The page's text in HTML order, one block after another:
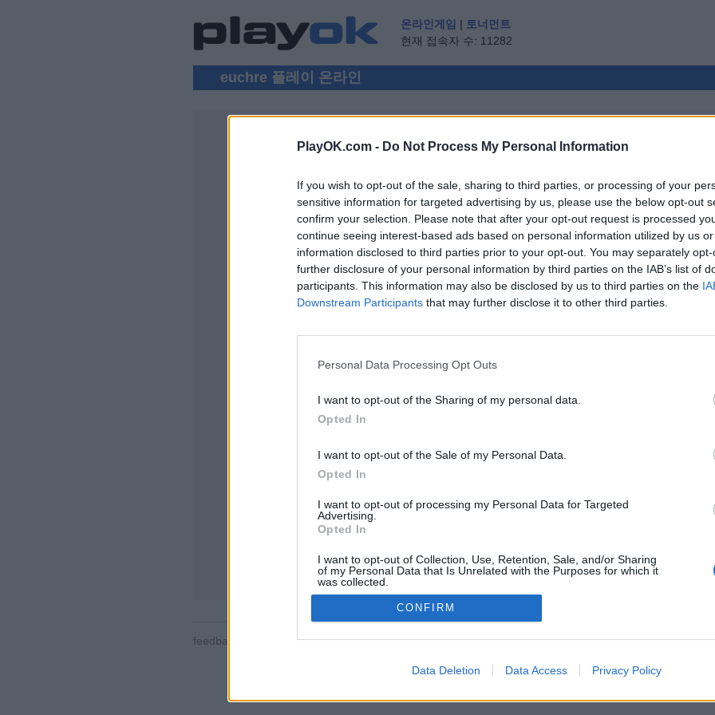
PlayOK.com - Do Not Process My Personal Information
If you wish to opt-out of the sale, sharing to third parties, or processing of your
sensitive information for targeted advertising by us, please use the below opt-out
confirm your selection. Please note that after your opt-out request is processed
continue seeing interest-based ads based on personal information utilized by us
information disclosed to third parties prior to your opt-out. You may separately
further disclosure of your personal information by third parties on the IAB’s list of
participants. This information may also be disclosed by us to third parties on the
Downstream Participants that may further disclose it to other third parties.
Personal Data Processing Opt Outs
I want to opt-out of the Sharing of my personal data.
Opted In
I want to opt-out of the Sale of my Personal Data.
Opted In
I want to opt-out of processing my Personal Data for Targeted
Advertising.
Opted In
I want to opt-out of Collection, Use, Retention, Sale, and/or Sharing
of my Personal Data that Is Unrelated with the Purposes for which it
was collected.
Opted Out
CONFIRM
Data Deletion Data Access Privacy Policy
온라인게임 | 토너먼트
현재 접속자 수: 11282
euchre 플레이 온라인
EUCHRE 멀티플레이어
로그인 ▾ 게스트 ▸
무료 온라인 Euchre
일부 기능/옵션: 전 세계의 실시간 상대, 게임 방, 랭킹, 광범위 통
온라인 게임 - 상대방과의 온라인 게임
feedback contact 한국어 ▾